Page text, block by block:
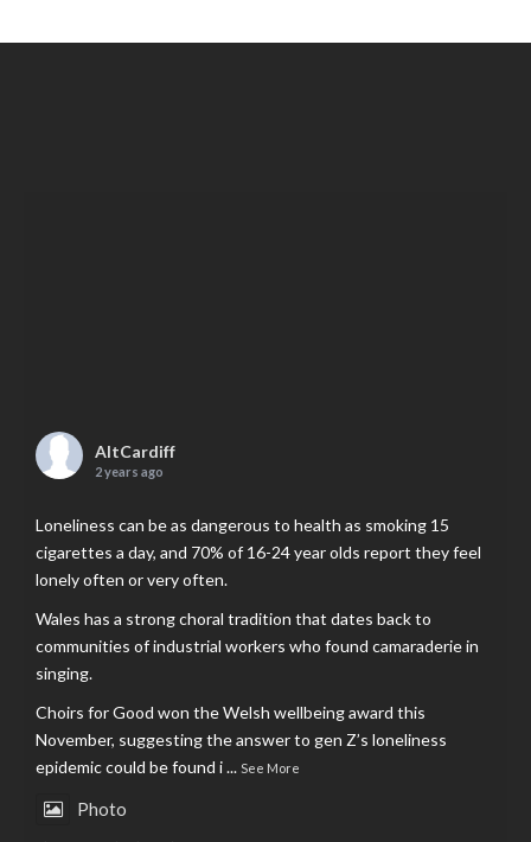
AltCardiff
2 years ago
Loneliness can be as dangerous to health as smoking 15
cigarettes a day, and 70% of 16-24 year olds report they feel
lonely often or very often.
Wales has a strong choral tradition that dates back to
communities of industrial workers who found camaraderie in
singing.
Choirs for Good won the Welsh wellbeing award this
November, suggesting the answer to gen Z’s loneliness
epidemic could be found i... See More
Photo